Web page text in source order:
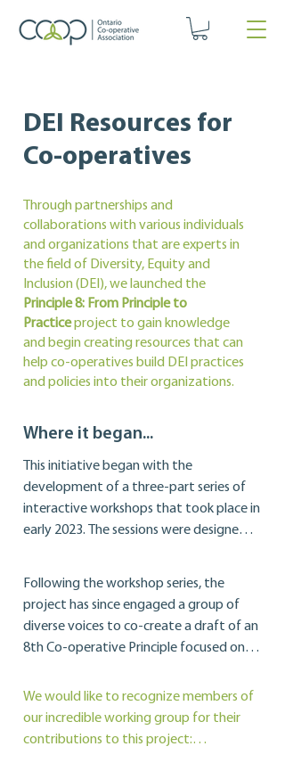
DEI Resources for
Co-operatives
Through partnerships and
collaborations with various individuals
and organizations that are experts in
the field of Diversity, Equity and
Inclusion (DEI), we launched the
Principle 8: From Principle to
Practiceproject to gain knowledge
and begin creating resources that can
help co-operatives build DEI practices
and policies into their organizations.
Where it began...
This initiative began with the
development of a three-part series of
interactive workshops that took place in
early 2023. The sessions were designed
through a DEI lens and framework. From
there, we explored some of the systemic
organizations, and ended with a
collaborate to design a more inclusive
future for the co-operative sector.
Following the workshop series, the
project has since engaged a group of
diverse voices to co-create a draft of an
8th Co-operative Principle focused on
Principle 8 draft will include both a
Guidance Note and an accompanying
Guide to Action, and is intended to give
We would like to recognize members of
our incredible working group for their
contributions to this project: